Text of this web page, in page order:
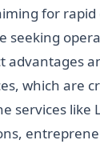
for
seeking
advantages
which are
like